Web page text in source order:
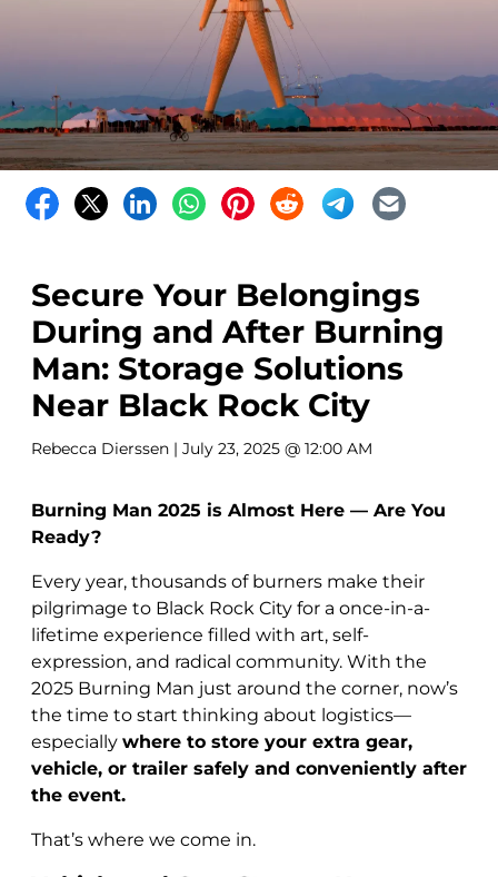
Secure Your Belongings
During and After Burning
Man: Storage Solutions
Near Black Rock City
Rebecca Dierssen | July 23, 2025 @ 12:00 AM
Burning Man 2025 is Almost Here — Are You
Ready?
Every year, thousands of burners make their
pilgrimage to Black Rock City for a once-in-a-
lifetime experience filled with art, self-
expression, and radical community. With the
2025 Burning Man just around the corner, now’s
the time to start thinking about logistics—
especially where to store your extra gear,
vehicle, or trailer safely and conveniently after
the event.
That’s where we come in.